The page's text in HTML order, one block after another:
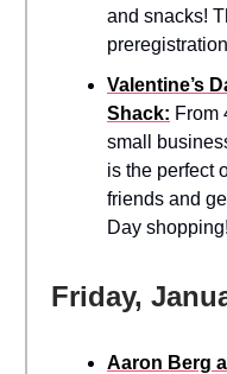
and snacks!
Valentine’s
Shack: From
small
is the perfect
friends and
Day shopping!
Friday,
Aaron Berg